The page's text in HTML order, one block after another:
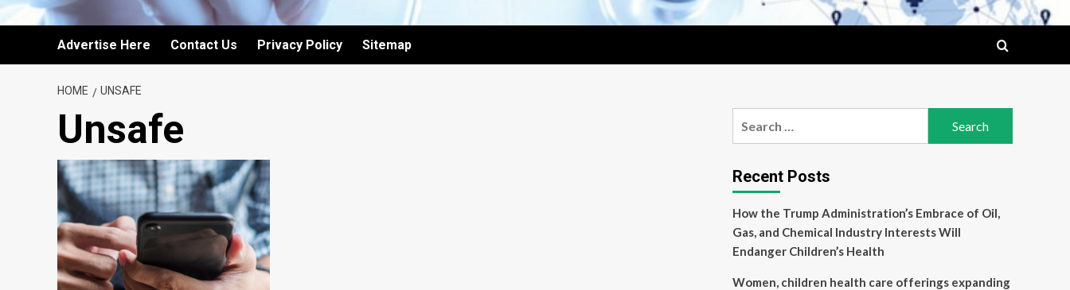
Advertise Here Contact Us Privacy Policy Sitemap
HOME UNSAFE
Unsafe
Recent Posts
How the Trump Administration’s Embrace of Oil,
Gas, and Chemical Industry Interests Will
Endanger Children’s Health
Women, children health care offerings expanding